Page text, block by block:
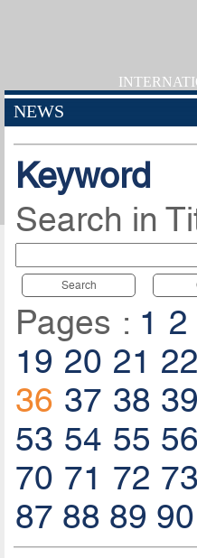
NEWS
Keyword
Search in
Search
Pages : 1 2
19 20 21 22
36 37 38 39
53 54 55 56
70 71 72 73
87 88 89 90